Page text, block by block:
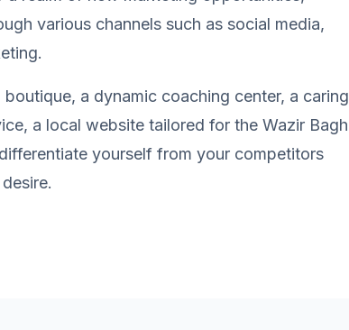
various channels such as social media,
a dynamic coaching center, a caring
a local website tailored for the Wazir Bagh
yourself from your competitors